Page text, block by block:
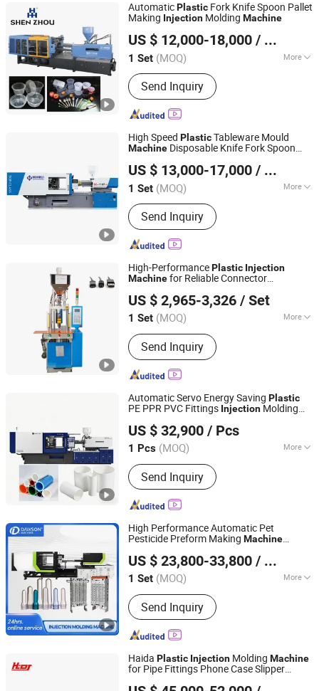
AutomaticPlastic Fork Knife Spoon Pallet
Making Injection Molding Machine
US $ 12,000-18,000 / Set
1 Set (MOQ) More
Main Products:Injection Molding
Machine, Plastic Product Making
Machine, Plastic Mould, Plastic
Product, Plastic Cap Injection Molding
Machine, Plastic Pet Preform Mold,
Plastic Injection Molding Machine,
Plastic Spoon Knife Fork Injection
Machine, Injection Bowing Molding
Machine, IBM Injection-Blow Molding
Machine
Send Inquiry
Zhangjiagang Shenzhou Machinery Co., Ltd.
Jiangsu, China
Since 2006
High Speed PlasticTableware Mould
Machine Disposable Knife Fork Spoon
US $ 13,000-17,000 / Set
1 Set (MOQ) More
Plastic Type :Thermoplastic
Send Inquiry
Taizhou Enji Mold Plastic Technology Co., Ltd.
Zhejiang, China Since 2024
High-PerformancePlastic Injection
Machinefor Reliable Connector
US $ 2,965-3,326 / Set
1 Set (MOQ) More
Main Products:Injection Molding
Machines, Blood lancet Making
Machines, Vertical Plastic Injection
Machine, Rotary Table Injection
Molding Machine, USB Cable Making
Send Inquiry
Dongguan Jieyang Machinery Co., Ltd.
Guangdong, China Since 2015
Automatic Servo Energy Saving Plastic
PE PPR PVC Fittings Injection Molding
US $ 32,900 / Pcs
1 Pcs (MOQ) More
Computerized :Computerized
Send Inquiry
Zhejiang, China
Since 2019
High Performance Automatic Pet
Pesticide Preform Making Machine
Bottle Pet Production Line
US $ 23,800-33,800 / Set
1 Set (MOQ) More
Main Products:Extrusion Blow
Molding Machine, IBC Blow Molding
M, Pet Preform Injection Molding
Machine, HDPE Blow Molding
Machine, Plastic Blow Molding
Machine, HDPE Automatic Extrusion
Send Inquiry
Zhangjiagang Dawson Machine Co., Ltd.
Jiangsu, China
Since 2017
Haida Plastic Injection Molding Machine
for Pipe Fittings Phone Case Slipper
Ningbo Haida Plastic Machinery Co., Ltd.